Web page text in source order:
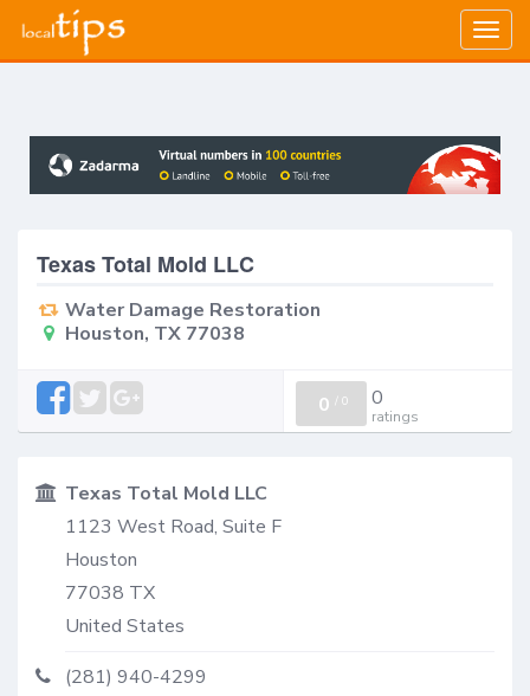
Texas Total Mold LLC
Water Damage Restoration
Houston, TX 77038
0 / 0 0
ratings
Texas Total Mold LLC
1123 West Road, Suite F
Houston
77038 TX
United States
(281) 940-4299